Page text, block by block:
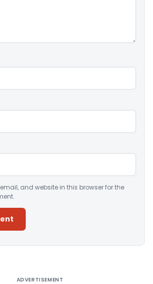
and website in this browser for the
ADVERTISEMENT